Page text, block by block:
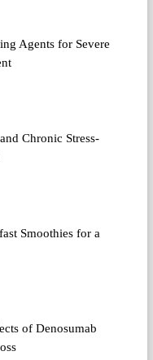
Agents for Severe
Chronic Stress-
Smoothies for a
of Denosumab